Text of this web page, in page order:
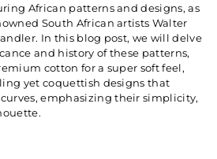
African patterns and designs, as
South African artists Walter
In this blog post, we will delve
and history of these patterns,
cotton for a super soft feel,
yet coquettish designs that
emphasizing their simplicity,